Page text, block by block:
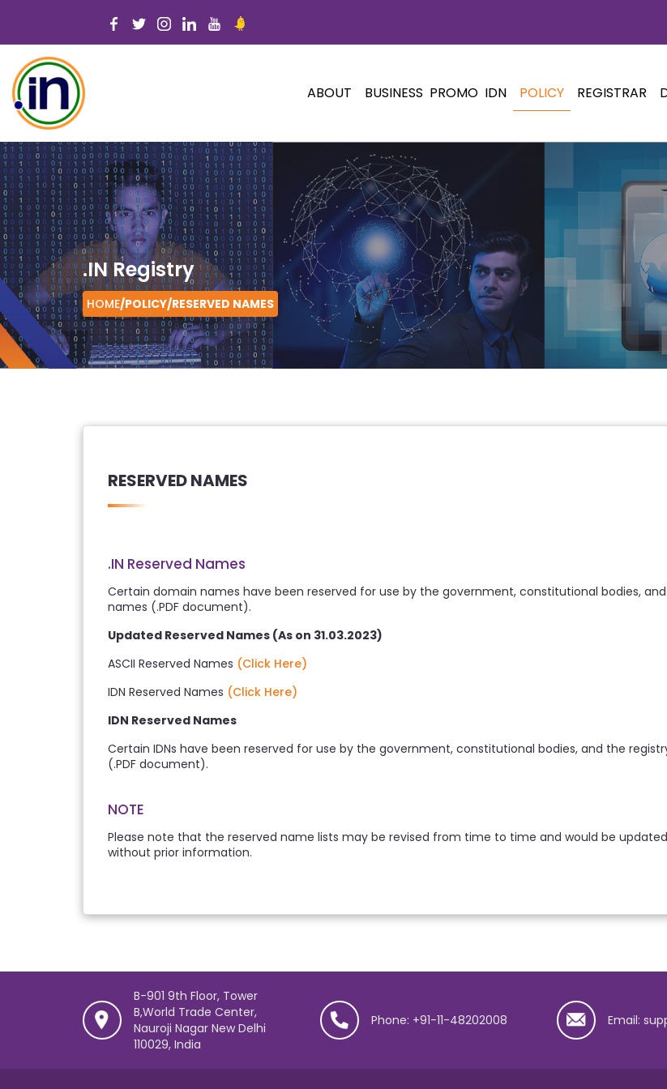
ABOUT BUSINESS PROMO IDN POLICY REGISTRAR
.IN Registry
HOME/POLICY/RESERVED NAMES
RESERVED NAMES
.IN Reserved Names
Certain domain names have been reserved for use by the government, constitutional bodies, and
names (.PDF document).
Updated Reserved Names (As on 31.03.2023)
ASCII Reserved Names (Click Here)
IDN Reserved Names (Click Here)
IDN Reserved Names
Certain IDNs have been reserved for use by the government, constitutional bodies, and the
(.PDF document).
NOTE
Please note that the reserved name lists may be revised from time to time and would be
without prior information.
B-901 9th Floor, Tower
B,World Trade Center,
Nauroji Nagar New Delhi
110029, India
Phone: +91-11-48202008 Email: